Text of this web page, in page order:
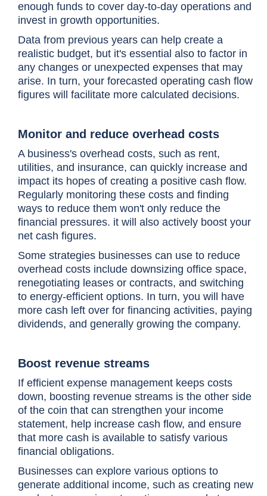
enough funds to cover day-to-day operations and
invest in growth opportunities.
Data from previous years can help create a
realistic budget, but it's essential also to factor in
any changes or unexpected expenses that may
arise. In turn, your forecasted operating cash flow
figures will facilitate more calculated decisions.
Monitor and reduce overhead costs
A business's overhead costs, such as rent,
utilities, and insurance, can quickly increase and
impact its hopes of creating a positive cash flow.
Regularly monitoring these costs and finding
ways to reduce them won't only reduce the
financial pressures. it will also actively boost your
net cash figures.
Some strategies businesses can use to reduce
overhead costs include downsizing office space,
renegotiating leases or contracts, and switching
to energy-efficient options. In turn, you will have
more cash left over for financing activities, paying
dividends, and generally growing the company.
Boost revenue streams
If efficient expense management keeps costs
down, boosting revenue streams is the other side
of the coin that can strengthen your income
statement, help increase cash flow, and ensure
that more cash is available to satisfy various
financial obligations.
Businesses can explore various options to
generate additional income, such as creating new